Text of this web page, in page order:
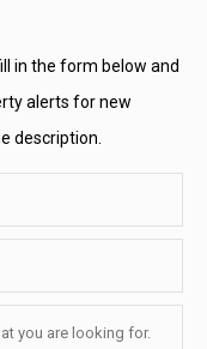
fill in the form below and
alerts for new
description.